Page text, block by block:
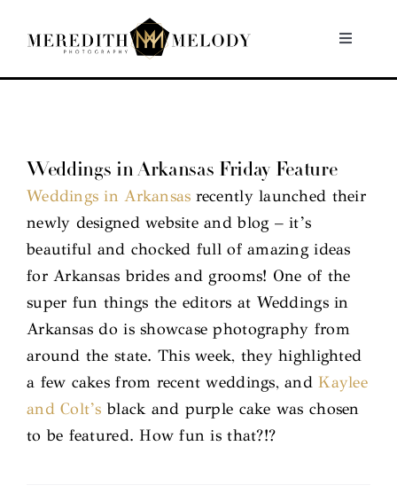
Toggle
Home
About
Contact
Weddings in Arkansas Friday Feature
Weddings in Arkansas recently launched their
newly designed website and blog – it’s
beautiful and chocked full of amazing ideas
for Arkansas brides and grooms! One of the
super fun things the editors at Weddings in
Arkansas do is showcase photography from
around the state. This week, they highlighted
a few cakes from recent weddings, andKaylee
and Colt’s black and purple cake was chosen
to be featured. How fun is that?!?